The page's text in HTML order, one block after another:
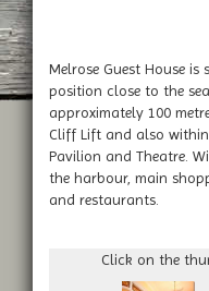
Melrose Guest House
position close to the
approximately 100
Cliff Lift and also
Pavilion and Theatre.
the harbour, main
and restaurants.
Click on the